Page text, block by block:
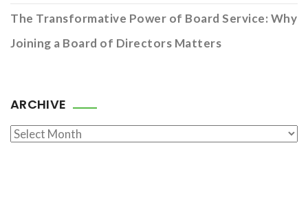
The Transformative Power of Board Service: Why
Joining a Board of Directors Matters
ARCHIVE
Archive